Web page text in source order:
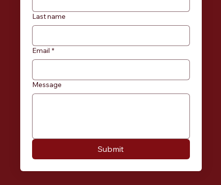
Last name
Email *
Message
Submit